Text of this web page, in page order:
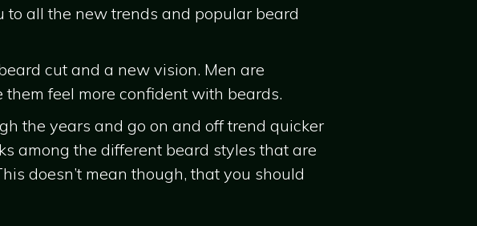
all the new trends and popular beard
cut and a new vision. Men are
feel more confident with beards.
the years and go on and off trend quicker
among the different beard styles that are
doesn’t mean though, that you should